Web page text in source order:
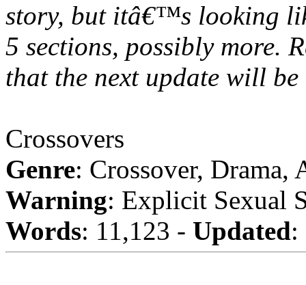
story, but itâ€™s looking
5 sections, possibly more.
that the next update will be
Crossovers
Genre: Crossover, Drama,
Warning: Explicit Sexual
Words: 11,123 - Updated: